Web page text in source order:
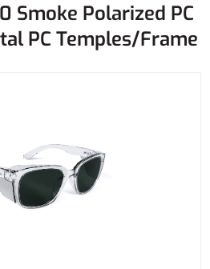
Smoke Polarized PC
PC Temples/Frame